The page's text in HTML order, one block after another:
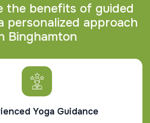
the benefits of guided
personalized approach
Binghamton
Yoga Guidance